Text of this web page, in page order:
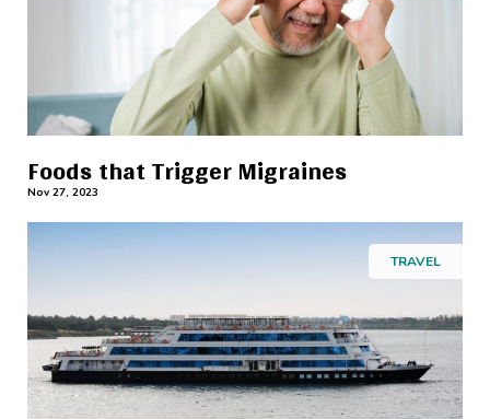
Foods that Trigger Migraines
Nov 27, 2023
TRAVEL